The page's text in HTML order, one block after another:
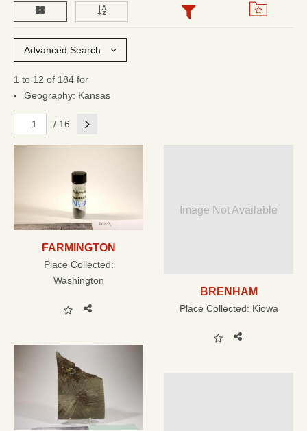
Advanced Search
1 to 12 of 184 for
Geography: Kansas
/ 16 Next
FARMINGTON
Place Collected:
Washington
Image Not Available
BRENHAM
Place Collected: Kiowa